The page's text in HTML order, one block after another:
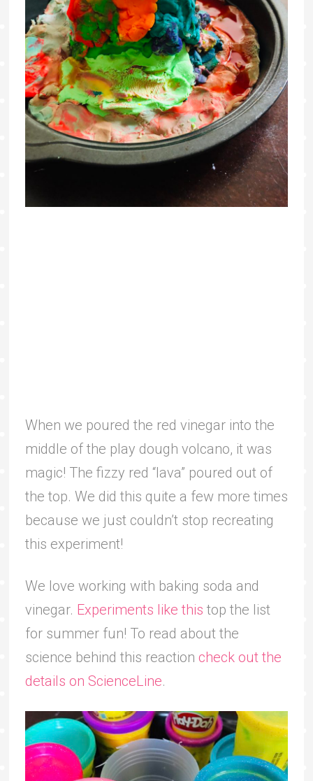
When we poured the red vinegar into the
middle of the play dough volcano, it was
magic! The fizzy red “lava” poured out of
the top. We did this quite a few more times
because we just couldn’t stop recreating
this experiment!
We love working with baking soda and
vinegar. Experiments like this top the list
for summer fun! To read about the
science behind this reaction check out the
details on ScienceLine.